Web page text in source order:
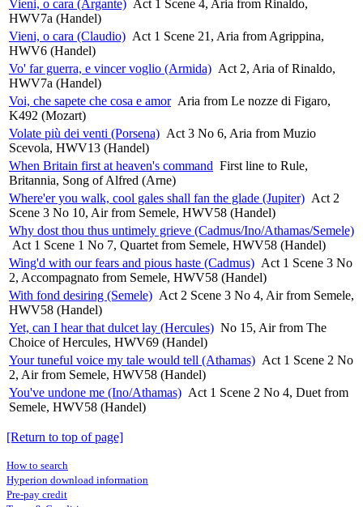
Vieni, o cara (Argante) Act 1 Scene 4, Aria from Rinaldo,
HWV7a (Handel)
Vieni, o cara (Claudio) Act 1 Scene 21, Aria from Agrippina,
HWV6 (Handel)
Vo' far guerra, e vincer voglio (Armida) Act 2, Aria of Rinaldo,
HWV7a (Handel)
Voi, che sapete che cosa e amor Aria from Le nozze di Figaro,
K492 (Mozart)
Volate più dei venti (Porsena) Act 3 No 6, Aria from Muzio
Scevola, HWV13 (Handel)
When Britain first at heaven's command First line to Rule,
Britannia, Song of Alfred (Arne)
Where'er you walk, cool gales shall fan the glade (Jupiter) Act 2
Scene 3 No 10, Air from Semele, HWV58 (Handel)
Why dost thou thus untimely grieve (Cadmus/Ino/Athamas/Semele)
Act 1 Scene 1 No 7, Quartet from Semele, HWV58 (Handel)
Wing'd with our fears and pious haste (Cadmus) Act 1 Scene 3 No
2, Accompagnato from Semele, HWV58 (Handel)
With fond desiring (Semele) Act 2 Scene 3 No 4, Air from Semele,
HWV58 (Handel)
Yet, can I hear that dulcet lay (Hercules) No 15, Air from The
Choice of Hercules, HWV69 (Handel)
Your tuneful voice my tale would tell (Athamas) Act 1 Scene 2 No
2, Air from Semele, HWV58 (Handel)
You've undone me (Ino/Athamas) Act 1 Scene 2 No 4, Duet from
Semele, HWV58 (Handel)
[Return to top of page]
How to search
Hyperion download information
Pre-pay credit